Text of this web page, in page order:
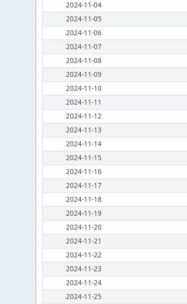
2024-11-04
2024-11-05
2024-11-06
2024-11-07
2024-11-08
2024-11-09
2024-11-10
2024-11-11
2024-11-12
2024-11-13
2024-11-14
2024-11-15
2024-11-16
2024-11-17
2024-11-18
2024-11-19
2024-11-20
2024-11-21
2024-11-22
2024-11-23
2024-11-24
2024-11-25